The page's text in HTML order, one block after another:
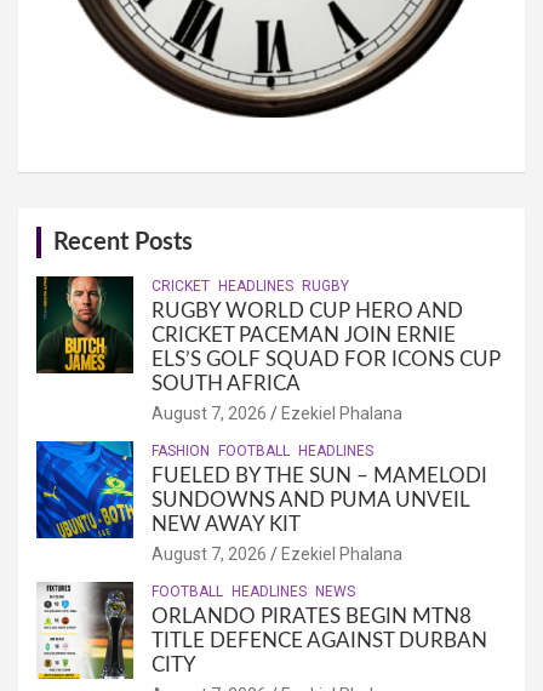
Recent Posts
CRICKET HEADLINES RUGBY
RUGBY WORLD CUP HERO AND
CRICKET PACEMAN JOIN ERNIE
ELS’S GOLF SQUAD FOR ICONS CUP
SOUTH AFRICA
August 7, 2026 Ezekiel Phalana
FASHION FOOTBALL HEADLINES
FUELED BY THE SUN – MAMELODI
SUNDOWNS AND PUMA UNVEIL
NEW AWAY KIT
August 7, 2026 Ezekiel Phalana
FOOTBALL HEADLINES NEWS
ORLANDO PIRATES BEGIN MTN8
TITLE DEFENCE AGAINST DURBAN
CITY